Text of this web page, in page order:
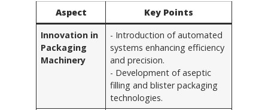
Aspect
Key Points
Innovation in
Packaging
Machinery
- Introduction of automated
systems enhancing efficiency
and precision.
- Development of aseptic
filling and blister packaging
technologies.